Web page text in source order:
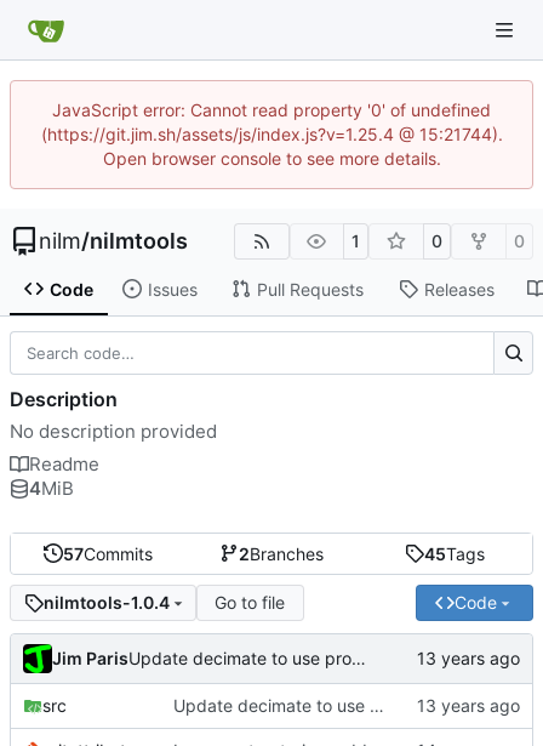
JavaScript error: Cannot read property '0' of undefined
(https://git.jim.sh/assets/js/index.js?v=1.25.4 @ 15:21744).
Open browser console to see more details.
nilm/nilmtools 1 0 0
Code Issues Pull Requests Releases
57Commits 2Branches 45Tags
nilmtools-1.0.4 Go to file Code
Jim Paris Update decimate to use process_numpy
src Update decimate to use process_numpy
Description
No description provided
Readme
4MiB